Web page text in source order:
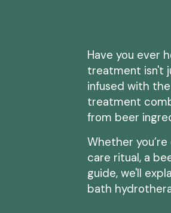
Have you ever
treatment isn't
infused with
treatment
from beer
Whether
care ritual, a
guide, we'll
bath